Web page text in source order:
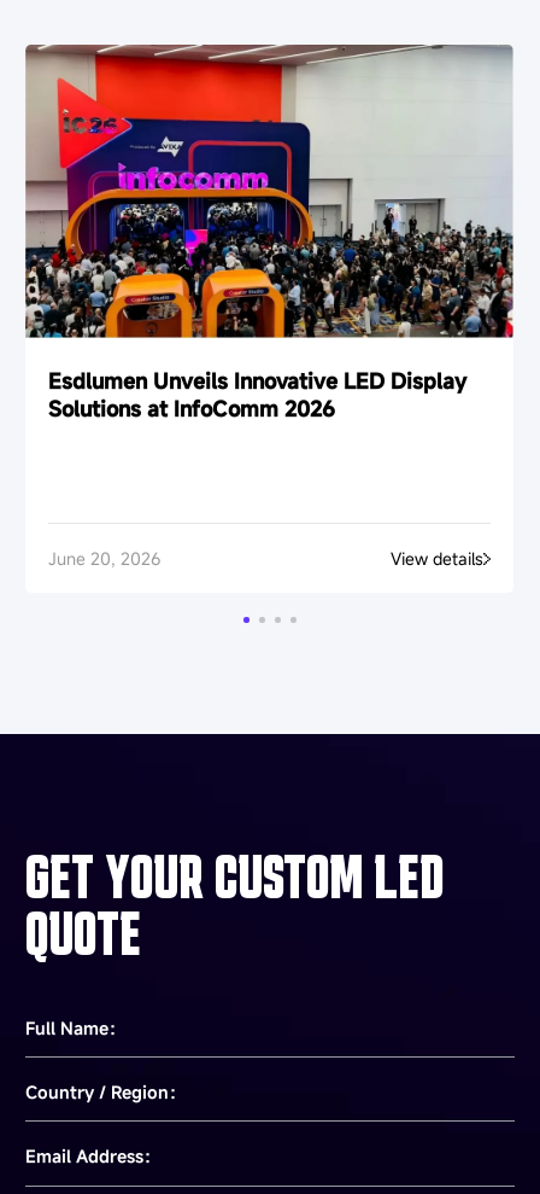
Esdlumen Unveils Innovative LED Display
Solutions at InfoComm 2026
June 20, 2026 View details
GET YOUR CUSTOM LED
QUOTE
Full Name：
Country / Region：
Email Address：